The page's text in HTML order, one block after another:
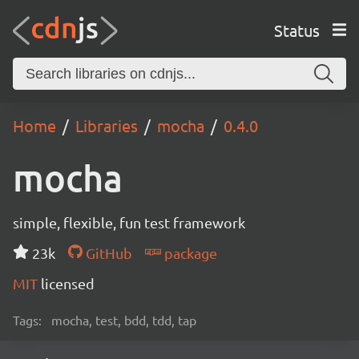
Status
Home Libraries mocha 0.4.0
mocha
simple, flexible, fun test framework
23k
GitHub
package
MIT licensed
Tags: mocha, test, bdd, tdd, tap